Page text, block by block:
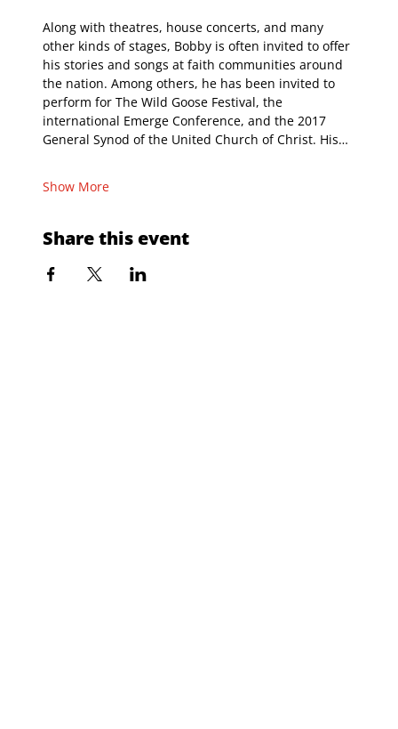
Along with theatres, house concerts, and many
other kinds of stages, Bobby is often invited to offer
his stories and songs at faith communities around
the nation. Among others, he has been invited to
perform for The Wild Goose Festival, the
international Emerge Conference, and the 2017
General Synod of the United Church of Christ. His…
Show More
Share this event